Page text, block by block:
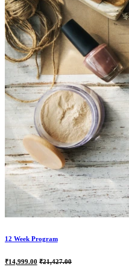
12 Week Program
₹14,999.00 Current
₹21,427.00